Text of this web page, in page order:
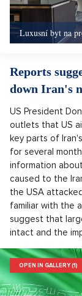
Luxusní byt na
Reports
down Iran's
US President
outlets that US
key parts of
for several
information
caused to the
the USA
familiar with the
suggest that
intact and the
OPEN IN GALLERY (1)